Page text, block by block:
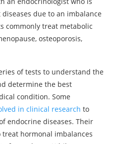
due to an imbalance
commonly treat metabolic
osteoporosis,
of tests to understand the
determine the best
condition. Some
in clinical research to
endocrine diseases. Their
hormonal imbalances